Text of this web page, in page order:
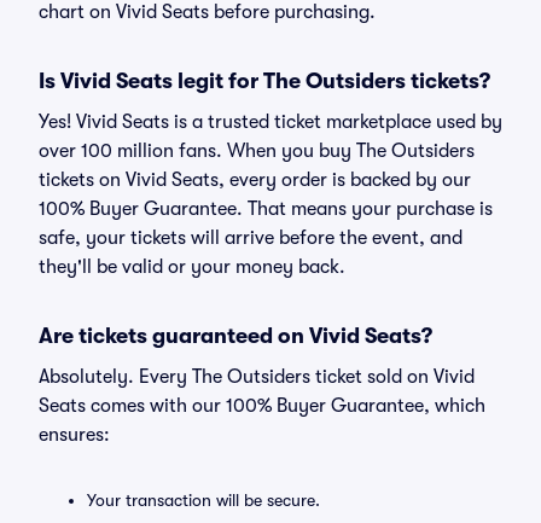
chart on Vivid Seats before purchasing.
Is Vivid Seats legit for The Outsiders tickets?
Yes! Vivid Seats is a trusted ticket marketplace used by
over 100 million fans. When you buy The Outsiders
tickets on Vivid Seats, every order is backed by our
100% Buyer Guarantee. That means your purchase is
safe, your tickets will arrive before the event, and
they'll be valid or your money back.
Are tickets guaranteed on Vivid Seats?
Absolutely. Every The Outsiders ticket sold on Vivid
Seats comes with our 100% Buyer Guarantee, which
ensures:
Your transaction will be secure.